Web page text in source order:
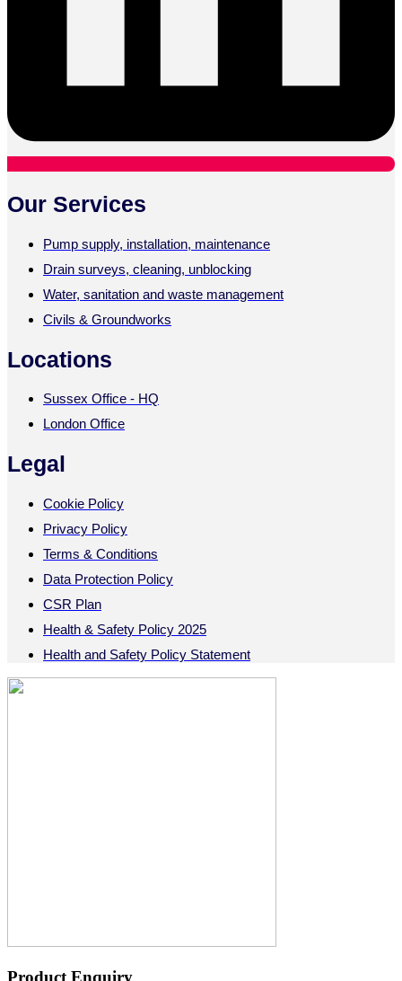
Our Services
Pump supply, installation, maintenance
Drain surveys, cleaning, unblocking
Water, sanitation and waste management
Civils & Groundworks
Locations
Sussex Office - HQ
London Office
Legal
Cookie Policy
Privacy Policy
Terms & Conditions
Data Protection Policy
CSR Plan
Health & Safety Policy 2025
Health and Safety Policy Statement
Product Enquiry